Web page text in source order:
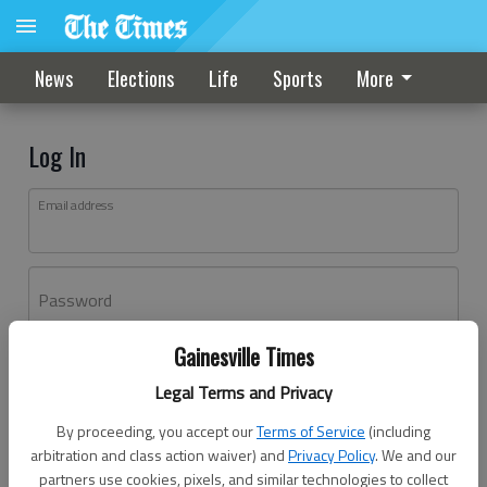
Gainesville Times
Legal Terms and Privacy
By proceeding, you accept ourTerms of Service (including
arbitration and class action waiver) andPrivacy Policy. We and our
partners use cookies, pixels, and similar technologies to collect
News Elections Life Sports More
Log In
Email address
Password
Don't have an account yet?Register here
Log In